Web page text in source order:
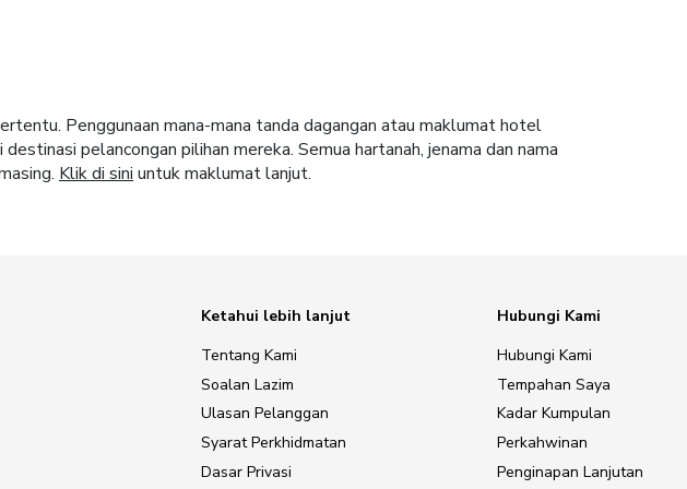
Penggunaan mana-mana tanda dagangan atau maklumat hotel
pelancongan pilihan mereka. Semua hartanah, jenama dan nama
Klik di sini untuk maklumat lanjut.
Ketahui lebih lanjut
Tentang Kami
Soalan Lazim
Ulasan Pelanggan
Syarat Perkhidmatan
Dasar Privasi
Hubungi Kami
Hubungi Kami
Tempahan Saya
Kadar Kumpulan
Perkahwinan
Penginapan Lanjutan